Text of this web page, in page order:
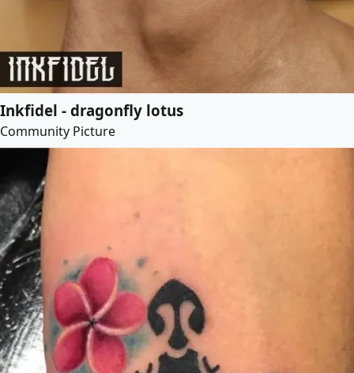
Inkfidel - dragonfly lotus
Community Picture